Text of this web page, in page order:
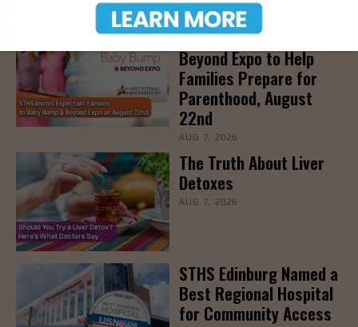
AUG 7, 2026
STHS’ Baby Bump &
Beyond Expo to Help
Families Prepare for
Parenthood, August
22nd
AUG 7, 2026
The Truth About Liver
Detoxes
AUG 7, 2026
STHS Edinburg Named a
Best Regional Hospital
for Community Access